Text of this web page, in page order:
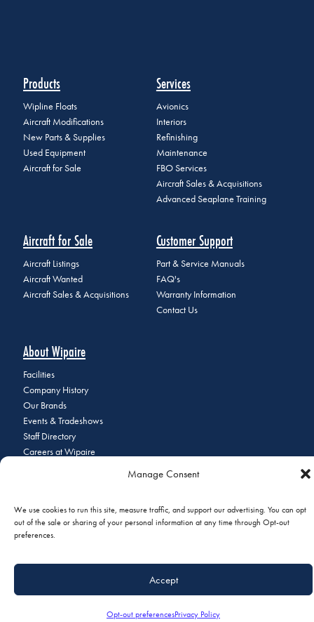
Manage Consent
We use cookies to run this site, measure traffic, and support our advertising. You can opt
out of the sale or sharing of your personal information at any time through Opt-out
preferences.
Accept
Opt-out preferencesPrivacy Policy
Products
Wipline Floats
Aircraft Modifications
New Parts & Supplies
Used Equipment
Aircraft for Sale
Services
Avionics
Interiors
Refinishing
Maintenance
FBO Services
Aircraft Sales & Acquisitions
Advanced Seaplane Training
Aircraft for Sale
Aircraft Listings
Aircraft Wanted
Aircraft Sales & Acquisitions
Customer Support
Part & Service Manuals
FAQ's
Warranty Information
Contact Us
About Wipaire
Facilities
Company History
Our Brands
Events & Tradeshows
Staff Directory
Careers at Wipaire
© 2026 Copyright Wipaire | 1700 Henry Avenue, South St. Paul, MN